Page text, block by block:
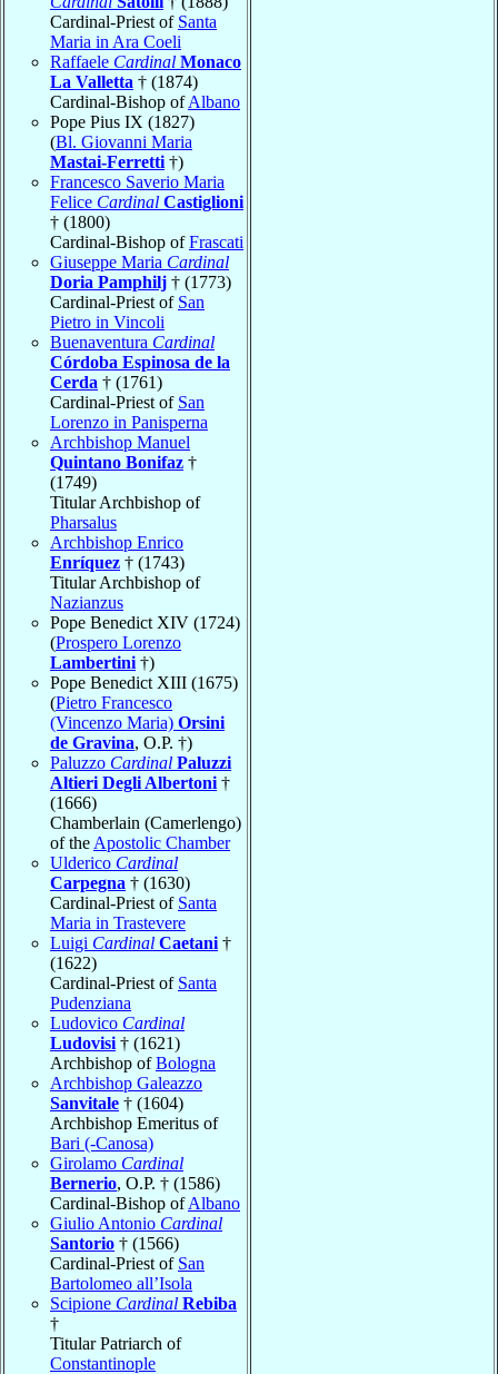
Cardinal-Priest of Santa
Maria in Ara Coeli
Raffaele Cardinal Monaco
La Valletta † (1874)
Cardinal-Bishop ofAlbano
Pope Pius IX (1827)
(Bl. Giovanni Maria
Mastai-Ferretti †)
Francesco Saverio Maria
Felice Cardinal Castiglioni
† (1800)
Cardinal-Bishop ofFrascati
Giuseppe Maria Cardinal
Doria Pamphilj † (1773)
Cardinal-Priest of San
Pietro in Vincoli
Buenaventura Cardinal
Córdoba Espinosa de la
Cerda † (1761)
Cardinal-Priest of San
Lorenzo in Panisperna
Archbishop Manuel
Quintano Bonifaz †
(1749)
Titular Archbishop of
Pharsalus
Archbishop Enrico
Enríquez † (1743)
Titular Archbishop of
Nazianzus
Pope Benedict XIV (1724)
(Prospero Lorenzo
Lambertini †)
Pope Benedict XIII (1675)
(Pietro Francesco
(Vincenzo Maria) Orsini
de Gravina, O.P. †)
Paluzzo Cardinal Paluzzi
Altieri Degli Albertoni †
(1666)
Chamberlain (Camerlengo)
of the Apostolic Chamber
Ulderico Cardinal
Carpegna † (1630)
Cardinal-Priest of Santa
Maria in Trastevere
Luigi Cardinal Caetani †
(1622)
Cardinal-Priest of Santa
Pudenziana
Ludovico Cardinal
Ludovisi † (1621)
Archbishop ofBologna
Archbishop Galeazzo
Sanvitale † (1604)
Archbishop Emeritus of
Bari (-Canosa)
Girolamo Cardinal
Bernerio, O.P. † (1586)
Cardinal-Bishop ofAlbano
Giulio Antonio Cardinal
Santorio † (1566)
Cardinal-Priest of San
Bartolomeo all’Isola
Scipione Cardinal Rebiba
†
Titular Patriarch of
Constantinople